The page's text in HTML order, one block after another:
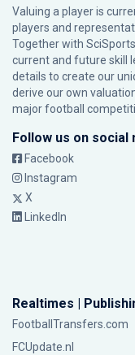
Valuing a player is
players and
Together with
current and future skill
details to create our
derive our own
major football
Follow us on social
Facebook
Instagram
X
LinkedIn
Realtimes |
FootballTransfers.com
FCUpdate.nl